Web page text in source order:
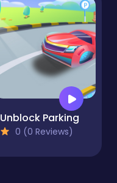
Unblock Parking
0 (0 Reviews)